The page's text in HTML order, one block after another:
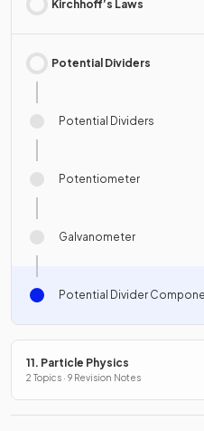
Kirchhoff’s Laws
Potential Dividers
Potential Dividers
Potentiometer
Galvanometer
Potential Divider
11. Particle Physics
2 Topics · 9 Revision Notes